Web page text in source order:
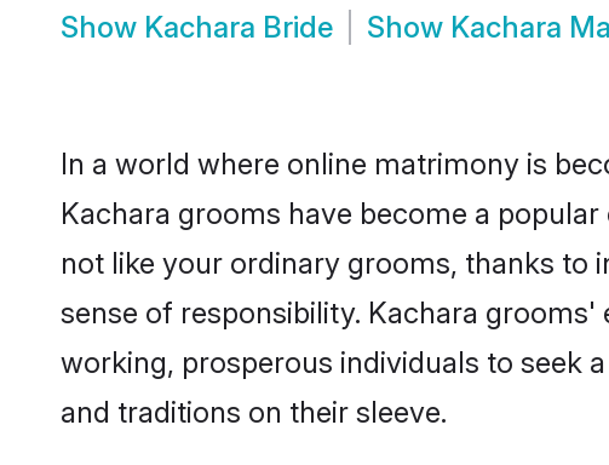
Show Kachara Bride Show Kachara
In a world where online matrimony is
Kachara grooms have become a
not like your ordinary grooms, thanks to
sense of responsibility. Kachara
working, prosperous individuals to seek
and traditions on their sleeve.